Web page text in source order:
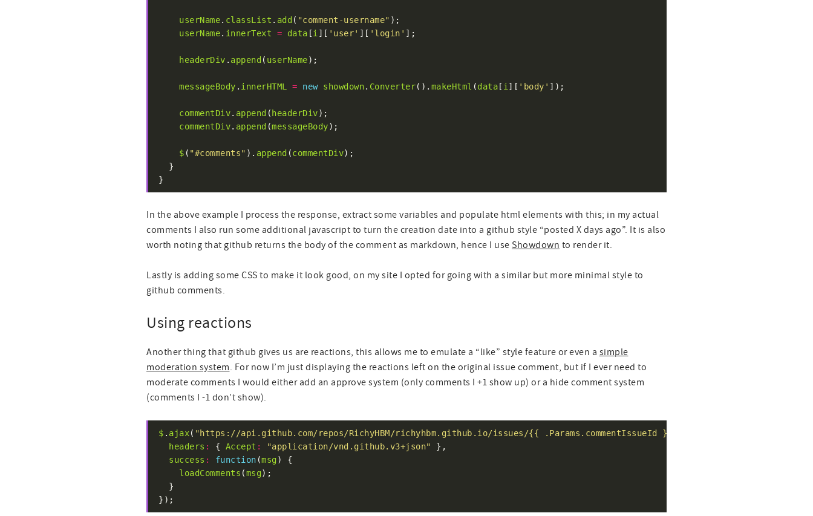
userName. classList . add ( "comment-username"
userName. innerText = data [i ][ 'user' ][ 'login'
headerDiv . append ( userName
messageBody . innerHTML = new showdown. Converter(). makeHtml (data [ i ][ 'body'
commentDiv. append ( headerDiv
commentDiv. append (messageBody
$ ( "#comments" ). append (commentDiv
}
In the above example I process the response, extract some variables and populate html elements with this; in my actual
comments I also run some additional javascript to turn the creation date into a github style “posted X days ago”. It is also
worth noting that github returns the body of the comment as markdown, hence I use Showdown to render it.
Lastly is adding some CSS to make it look good, on my site I opted for going with a similar but more minimal style to
github comments.
Using reactions
Another thing that github gives us are reactions, this allows me to emulate a “like” style feature or even a simple
moderation system. For now I’m just displaying the reactions left on the original issue comment, but if I ever need to
moderate comments I would either add an approve system (only comments I +1 show up) or a hide comment system
(comments I -1 don’t show).
$ . ajax( "https://api.github.com/repos/RichyHBM/richyhbm.github.io/issues/{{ .Params.commentIssueId }}/comments"
headers : { Accept : "application/vnd.github.v3+json"
success : function (msg
loadComments (msg
});